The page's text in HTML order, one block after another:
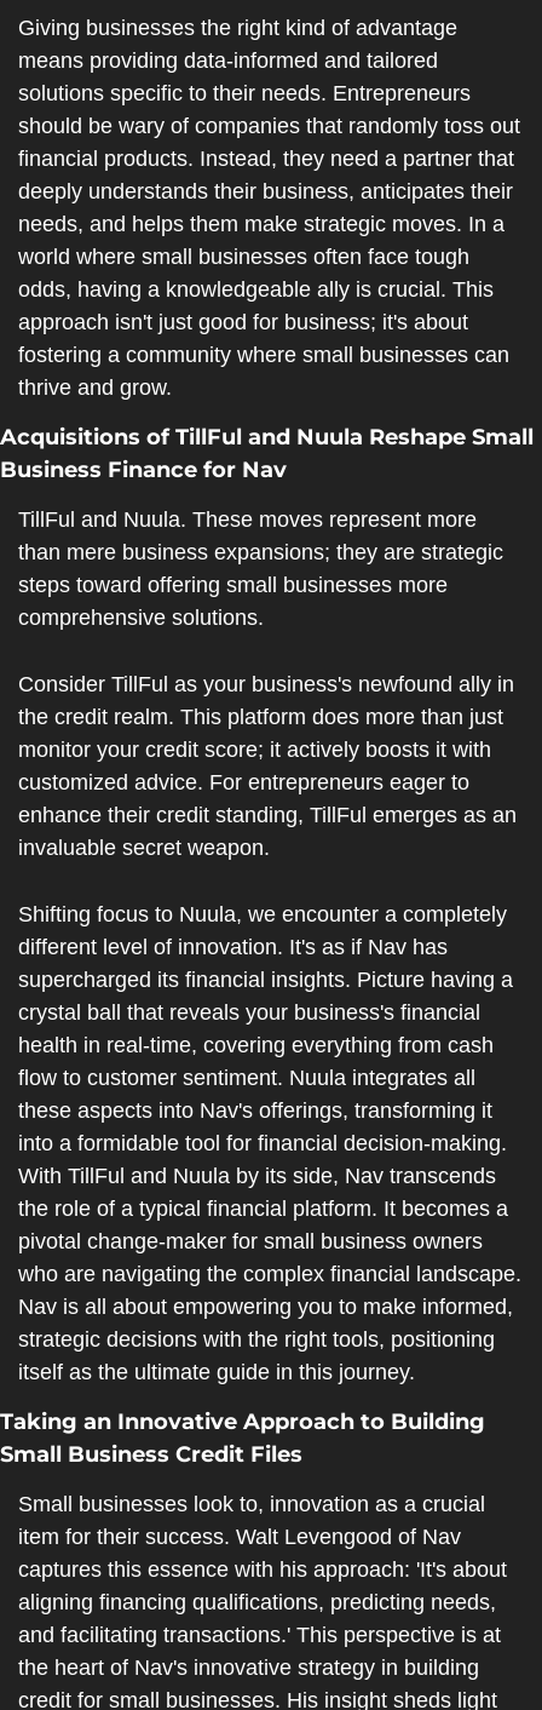
Giving businesses the right kind of advantage
means providing data-informed and tailored
solutions specific to their needs. Entrepreneurs
should be wary of companies that randomly toss out
financial products. Instead, they need a partner that
deeply understands their business, anticipates their
needs, and helps them make strategic moves. In a
world where small businesses often face tough
odds, having a knowledgeable ally is crucial. This
approach isn't just good for business; it's about
fostering a community where small businesses can
thrive and grow.
Acquisitions of TillFul and Nuula Reshape Small
Business Finance for Nav
TillFul and Nuula. These moves represent more
than mere business expansions; they are strategic
steps toward offering small businesses more
comprehensive solutions.
Consider TillFul as your business's newfound ally in
the credit realm. This platform does more than just
monitor your credit score; it actively boosts it with
customized advice. For entrepreneurs eager to
enhance their credit standing, TillFul emerges as an
invaluable secret weapon.
Shifting focus to Nuula, we encounter a completely
different level of innovation. It's as if Nav has
supercharged its financial insights. Picture having a
crystal ball that reveals your business's financial
health in real-time, covering everything from cash
flow to customer sentiment. Nuula integrates all
these aspects into Nav's offerings, transforming it
into a formidable tool for financial decision-making.
With TillFul and Nuula by its side, Nav transcends
the role of a typical financial platform. It becomes a
pivotal change-maker for small business owners
who are navigating the complex financial landscape.
Nav is all about empowering you to make informed,
strategic decisions with the right tools, positioning
itself as the ultimate guide in this journey.
Taking an Innovative Approach to Building
Small Business Credit Files
Small businesses look to, innovation as a crucial
item for their success. Walt Levengood of Nav
captures this essence with his approach: 'It's about
aligning financing qualifications, predicting needs,
and facilitating transactions.' This perspective is at
the heart of Nav's innovative strategy in building
credit for small businesses. His insight sheds light